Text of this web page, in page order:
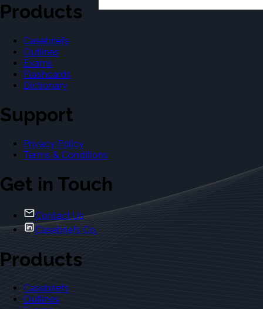
Products
Casebriefs
Outlines
Exams
Flashcards
Dictionary
Support
Privacy Policy
Terms & Conditions
Get in Touch
Contact Us
Casebriefs Co.
Products
Casebriefs
Outlines